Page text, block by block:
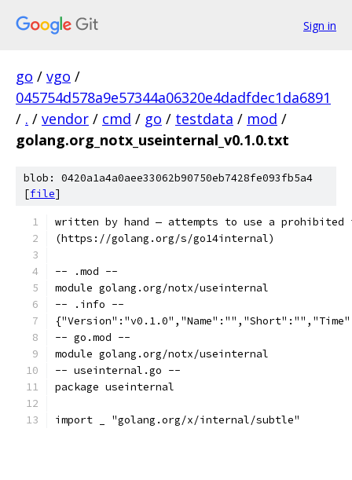
Sign in
go / vgo /
045754d578a9e57344a06320e4dadfdec1da6891
/ . / vendor / cmd / go / testdata / mod /
golang.org_notx_useinternal_v0.1.0.txt
blob: 0420a1a4a0aee33062b90750eb7428fe093fb5a4
[file]
written by hand — attempts to use a prohibited
(https://golang.org/s/go14internal)
-- .mod --
module golang.org/notx/useinternal
-- .info --
-- go.mod --
module golang.org/notx/useinternal
-- useinternal.go --
package useinternal
import _ "golang.org/x/internal/subtle"